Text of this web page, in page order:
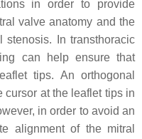
in order to provide
valve anatomy and the
stenosis. In transthoracic
can help ensure that
tips. An orthogonal
at the leaflet tips in
in order to avoid an
alignment of the mitral